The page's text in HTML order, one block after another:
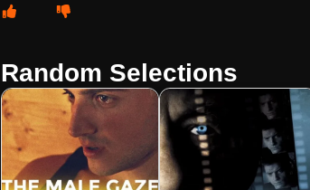
Random Selections